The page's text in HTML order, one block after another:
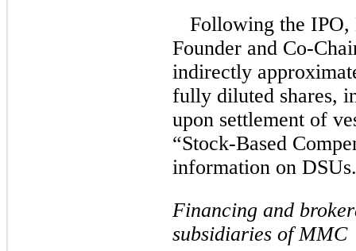
Following the IPO,
Founder and Co-
indirectly
fully diluted shares,
upon settlement of
“Stock-Based
information on DSUs.
Financing and
subsidiaries of MMC